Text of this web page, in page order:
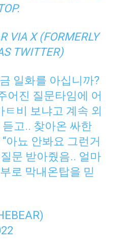
VIA X (FORMERLY
TWITTER)
일화를 아십니까?
어진 질문타임에 어
ㅌ비 보냐고 계속 외
고.. 찾아온 싸한
아뇨 안봐요 그런거
문 받아줬음.. 얼마
로 막내온탑을 믿